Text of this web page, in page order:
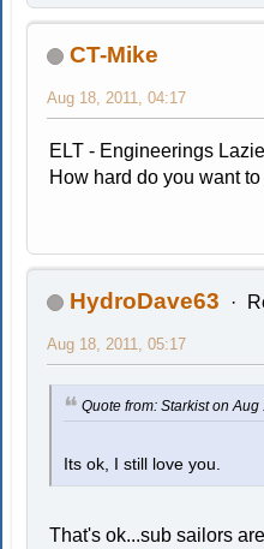
CT-Mike
Aug 18, 2011, 04:17
ELT - Engineerings
How hard do you want
HydroDave63
Aug 18, 2011, 05:17
Quote from: Starkist on
Its ok, I still love you.
That's ok...sub sailors